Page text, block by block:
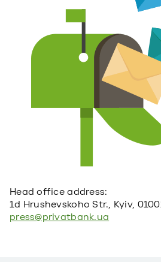
Head office address:
1d Hrushevskoho Str., Kyiv,
press@privatbank.ua